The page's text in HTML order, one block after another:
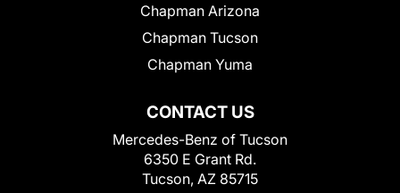
CONTACT US
Mercedes-Benz of Tucson
6350 E Grant Rd.
Tucson, AZ 85715
Chapman Arizona
Chapman Tucson
Chapman Yuma